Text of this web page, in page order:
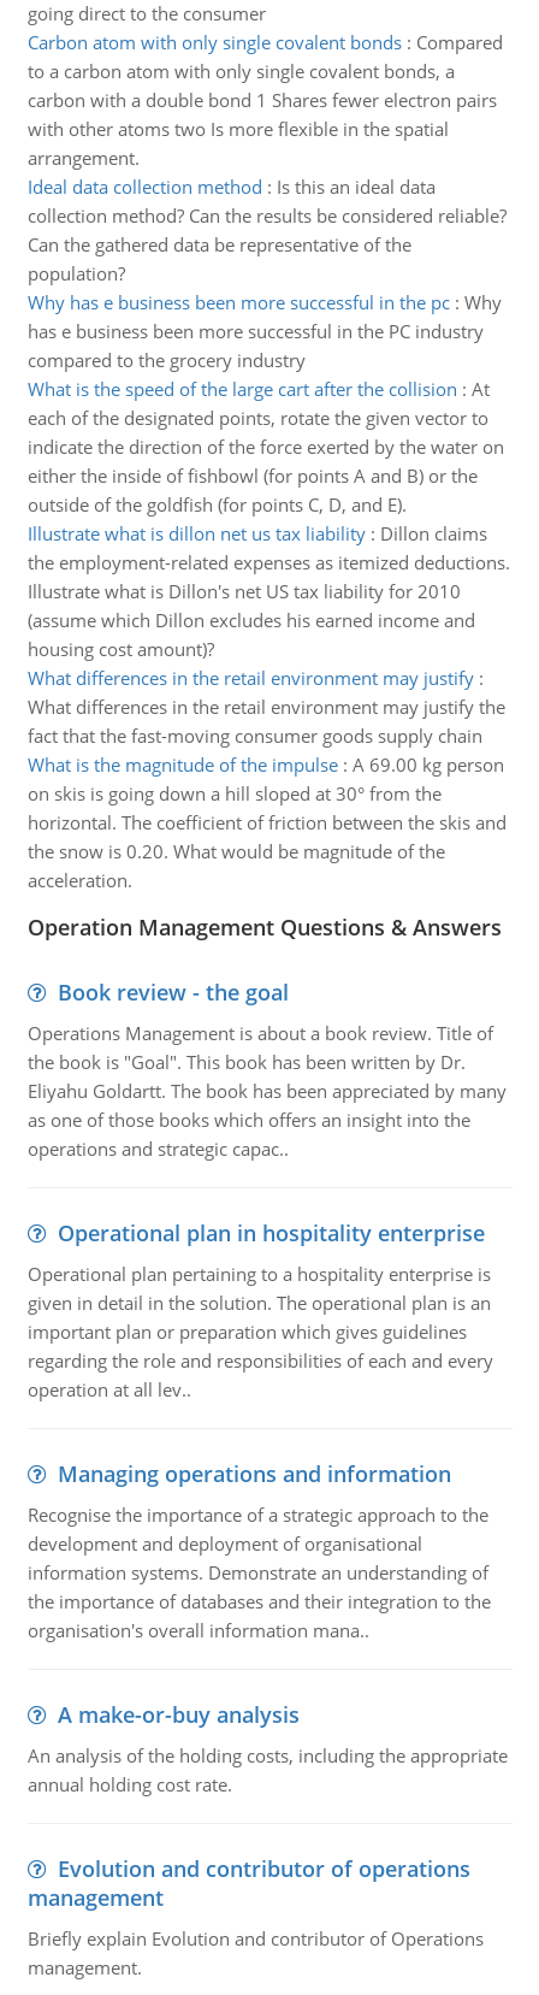
going direct to the consumer
Carbon atom with only single covalent bonds: Compared
to a carbon atom with only single covalent bonds, a
carbon with a double bond 1 Shares fewer electron pairs
with other atoms two Is more flexible in the spatial
arrangement.
Ideal data collection method : Is this an ideal data
collection method? Can the results be considered reliable?
Can the gathered data be representative of the
population?
Why has e business been more successful in the pc: Why
has e business been more successful in the PC industry
compared to the grocery industry
What is the speed of the large cart after the collision : At
each of the designated points, rotate the given vector to
indicate the direction of the force exerted by the water on
either the inside of fishbowl (for points A and B) or the
outside of the goldfish (for points C, D, and E).
Illustrate what is dillon net us tax liability: Dillon claims
the employment-related expenses as itemized deductions.
Illustrate what is Dillon's net US tax liability for 2010
(assume which Dillon excludes his earned income and
housing cost amount)?
What differences in the retail environment may justify:
What differences in the retail environment may justify the
fact that the fast-moving consumer goods supply chain
What is the magnitude of the impulse: A 69.00 kg person
on skis is going down a hill sloped at 30° from the
horizontal. The coefficient of friction between the skis and
the snow is 0.20. What would be magnitude of the
acceleration.
Operation Management Questions & Answers
Book review - the goal
Operations Management is about a book review. Title of
the book is "Goal". This book has been written by Dr.
Eliyahu Goldartt. The book has been appreciated by many
as one of those books which offers an insight into the
operations and strategic capac..
Operational plan in hospitality enterprise
Operational plan pertaining to a hospitality enterprise is
given in detail in the solution. The operational plan is an
important plan or preparation which gives guidelines
regarding the role and responsibilities of each and every
operation at all lev..
Managing operations and information
Recognise the importance of a strategic approach to the
development and deployment of organisational
information systems. Demonstrate an understanding of
the importance of databases and their integration to the
organisation's overall information mana..
A make-or-buy analysis
An analysis of the holding costs, including the appropriate
annual holding cost rate.
Evolution and contributor of operations
management
Briefly explain Evolution and contributor of Operations
management.